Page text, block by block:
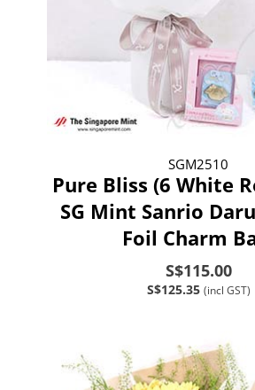
SGM2510
Pure Bliss (6 White
SG Mint Sanrio
Foil Charm
S$115.00
S$125.35 (incl GST)